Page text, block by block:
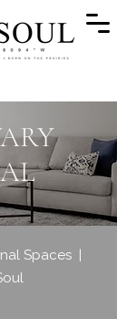
Spaces |